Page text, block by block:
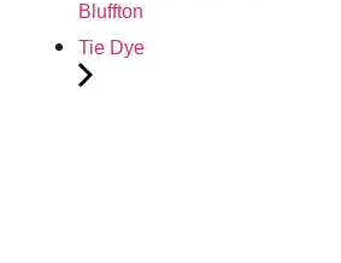
Bluffton
Tie Dye